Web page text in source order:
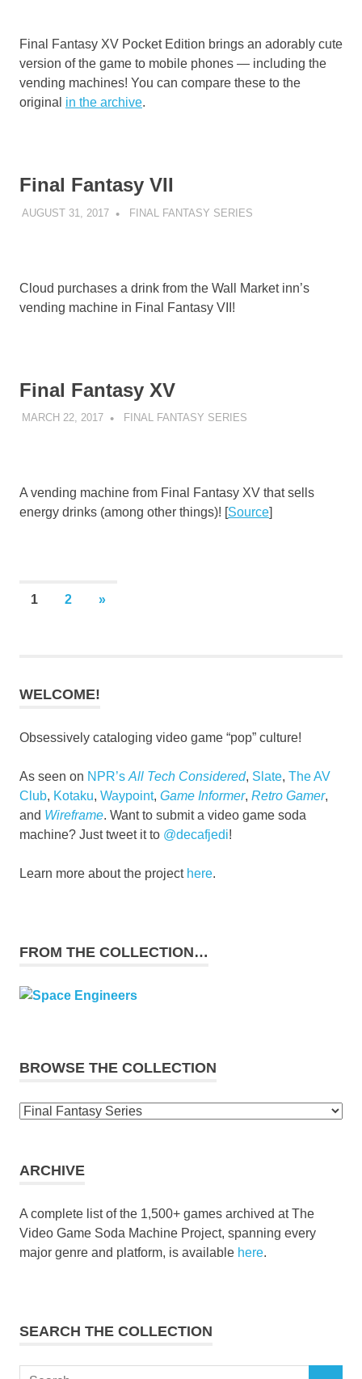
Final Fantasy XV Pocket Edition brings an adorably cute
version of the game to mobile phones — including the
vending machines! You can compare these to the
original in the archive.
Final Fantasy VII
AUGUST 31, 2017 DECAFJEDI
FINAL FANTASY SERIES
Cloud purchases a drink from the Wall Market inn’s
vending machine in Final Fantasy VII!
Final Fantasy XV
MARCH 22, 2017 DECAFJEDI
FINAL FANTASY SERIES
A vending machine from Final Fantasy XV that sells
energy drinks (among other things)! [Source]
Posts
1 2
NEXT
»
WELCOME!
Obsessively cataloging video game “pop” culture!
As seen on NPR’s All Tech Considered, Slate, The AV
Club, Kotaku, Waypoint, Game Informer, Retro Gamer,
and Wireframe. Want to submit a video game soda
machine? Just tweet it to @decafjedi!
Learn more about the project here.
FROM THE COLLECTION…
BROWSE THE COLLECTION
Browse
ARCHIVE
A complete list of the 1,500+ games archived at The
Video Game Soda Machine Project, spanning every
major genre and platform, is available here.
SEARCH THE COLLECTION
Search